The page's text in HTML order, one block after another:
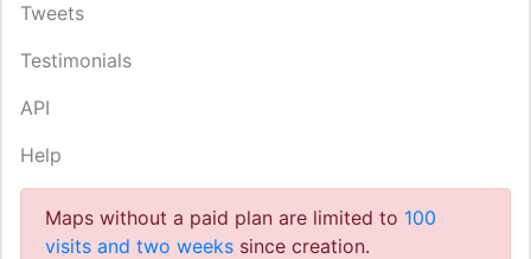
Tweets
Testimonials
API
Help
Maps without a paid plan are limited to 100
visits and two weeks since creation.